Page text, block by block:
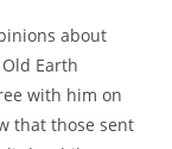
about
Earth
with him on
that those sent